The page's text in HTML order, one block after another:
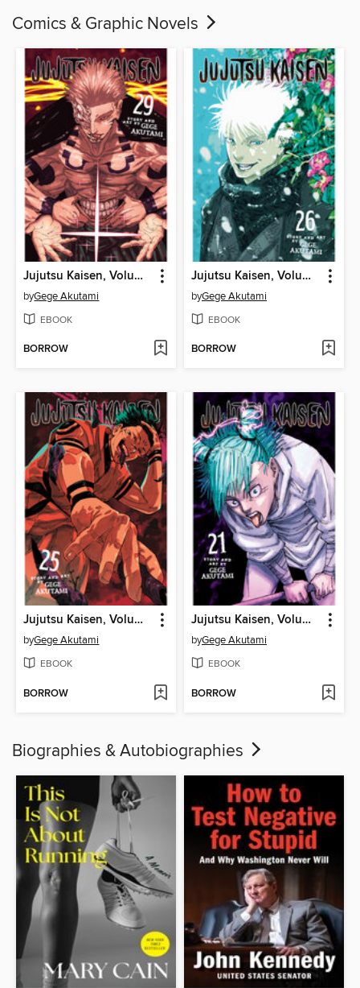
Comics & Graphic Novels
Jujutsu Kaisen, Volume 29
byGege Akutami
EBOOK
BORROW
Jujutsu Kaisen, Volume 26
byGege Akutami
EBOOK
BORROW
Jujutsu Kaisen, Volume 25
byGege Akutami
EBOOK
BORROW
Jujutsu Kaisen, Volume 21
byGege Akutami
EBOOK
BORROW
Biographies & Autobiographies